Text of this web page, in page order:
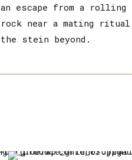
an escape from a rolling
rock near a mating ritual
the stein beyond.